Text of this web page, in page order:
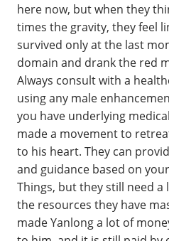
here now, but when they
times the gravity, they feel
survived only at the last
domain and drank the red
Always consult with a
using any male
you have underlying
made a movement to
to his heart. They can
and guidance based on
Things, but they still need
the resources they have
made Yanlong a lot of